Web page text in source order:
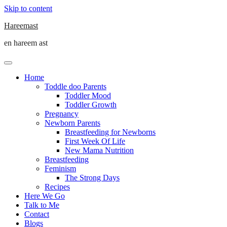
Skip to content
Hareemast
en hareem ast
Home
Toddle doo Parents
Toddler Mood
Toddler Growth
Pregnancy
Newborn Parents
Breastfeeding for Newborns
First Week Of Life
New Mama Nutrition
Breastfeeding
Feminism
The Strong Days
Recipes
Here We Go
Talk to Me
Contact
Blogs